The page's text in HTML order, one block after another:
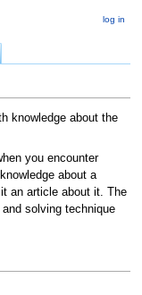
log in
knowledge about the
you encounter
about a
an article about it. The
solving technique